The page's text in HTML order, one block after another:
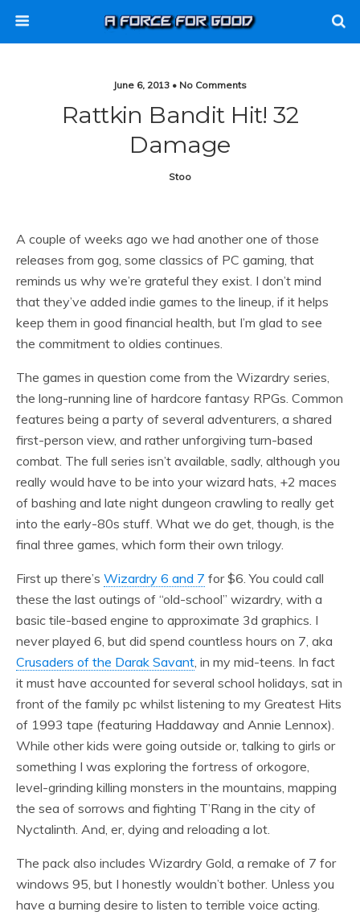
June 6, 2013 • No Comments
Rattkin Bandit Hit! 32
Damage
Stoo
A couple of weeks ago we had another one of those
releases from gog, some classics of PC gaming, that
reminds us why we’re grateful they exist. I don’t mind
that they’ve added indie games to the lineup, if it helps
keep them in good financial health, but I’m glad to see
the commitment to oldies continues.
The games in question come from the Wizardry series,
the long-running line of hardcore fantasy RPGs. Common
features being a party of several adventurers, a shared
first-person view, and rather unforgiving turn-based
combat. The full series isn’t available, sadly, although you
really would have to be into your wizard hats, +2 maces
of bashing and late night dungeon crawling to really get
into the early-80s stuff. What we do get, though, is the
final three games, which form their own trilogy.
First up there’s Wizardry 6 and 7 for $6. You could call
these the last outings of “old-school” wizardry, with a
basic tile-based engine to approximate 3d graphics. I
never played 6, but did spend countless hours on 7, aka
Crusaders of the Darak Savant, in my mid-teens. In fact
it must have accounted for several school holidays, sat in
front of the family pc whilst listening to my Greatest Hits
of 1993 tape (featuring Haddaway and Annie Lennox).
While other kids were going outside or, talking to girls or
something I was exploring the fortress of orkogore,
level-grinding killing monsters in the mountains, mapping
the sea of sorrows and fighting T’Rang in the city of
Nyctalinth. And, er, dying and reloading a lot.
The pack also includes Wizardry Gold, a remake of 7 for
windows 95, but I honestly wouldn’t bother. Unless you
have a burning desire to listen to terrible voice acting.